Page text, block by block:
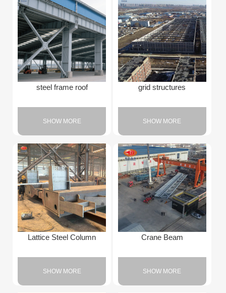
steel frame roof
SHOW MORE
grid structures
SHOW MORE
Lattice Steel Column
SHOW MORE
Crane Beam
SHOW MORE